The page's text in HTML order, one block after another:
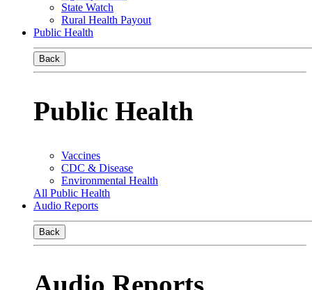
State Watch
Rural Health Payout
Public Health
Back
Public Health
Vaccines
CDC & Disease
Environmental Health
All Public Health
Audio Reports
Back